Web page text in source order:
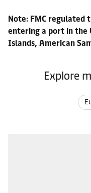
Note: FMC regulated
entering a port in the
Islands, American
Explore